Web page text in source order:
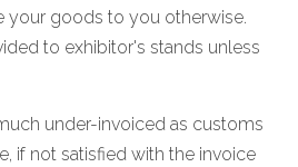
your goods to you otherwise.
to exhibitor's stands unless
under-invoiced as customs
if not satisfied with the invoice